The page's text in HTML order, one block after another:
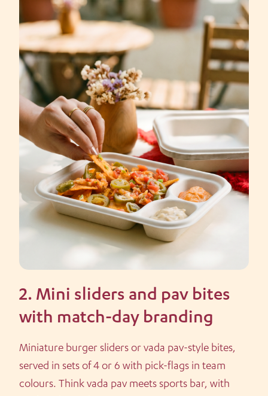
2. Mini sliders and pav bites
with match-day branding
Miniature burger sliders or vada pav-style bites,
served in sets of 4 or 6 with pick-flags in team
colours. Think vada pav meets sports bar, with